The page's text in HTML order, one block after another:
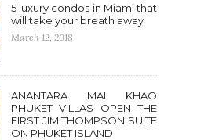
5 luxury condos in Miami that
will take your breath away
March 12, 2018
ANANTARA MAI KHAO
PHUKET VILLAS OPEN THE
FIRST JIM THOMPSON SUITE
ON PHUKET ISLAND